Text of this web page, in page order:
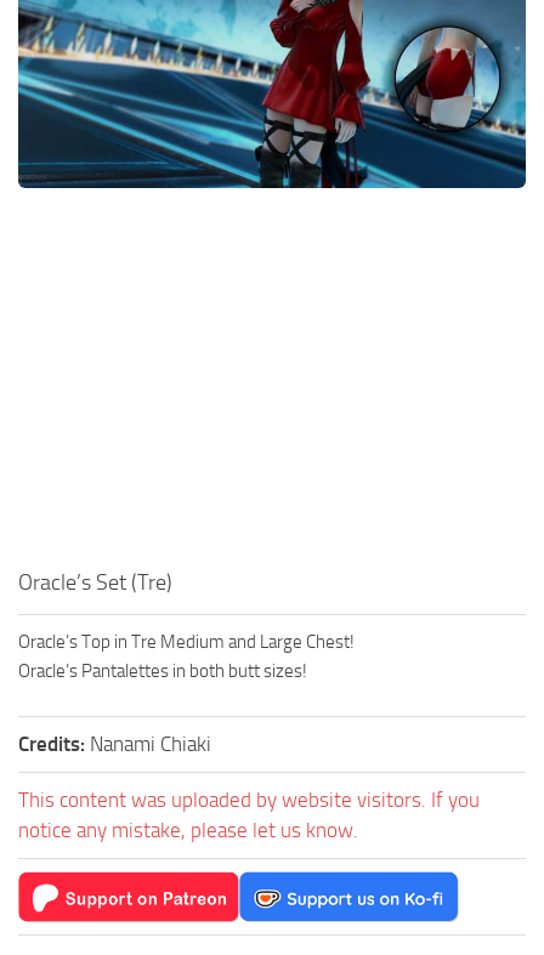
Models / Textures
Mounts
User Interface
Utilities
Oracle’s Set (Tre)
Oracle’s Top in Tre Medium and Large Chest!
Oracle’s Pantalettes in both butt sizes!
Credits: Nanami Chiaki
This content was uploaded by website visitors. If you
notice any mistake, please let us know.